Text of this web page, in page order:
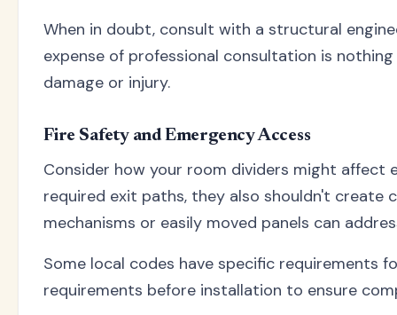
When in doubt, consult with a structural
expense of professional consultation is
damage or injury.
Fire Safety and Emergency Access
Consider how your room dividers might affect
required exit paths, they also shouldn't create
mechanisms or easily moved panels can
Some local codes have specific requirements
requirements before installation to ensure